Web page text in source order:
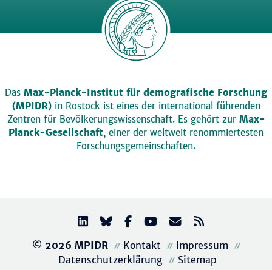
Das Max-Planck-Institut für demografische Forschung
(MPIDR)in Rostock ist eines der international führenden
Zentren für Bevölkerungswissenschaft. Es gehört zur Max-
Planck-Gesellschaft, einer der weltweit renommiertesten
Forschungsgemeinschaften.
© 2026 MPIDR Kontakt
Impressum
Datenschutzerklärung
Sitemap